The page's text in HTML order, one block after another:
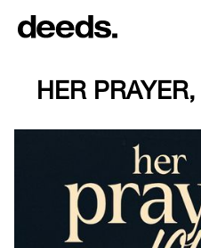
HER